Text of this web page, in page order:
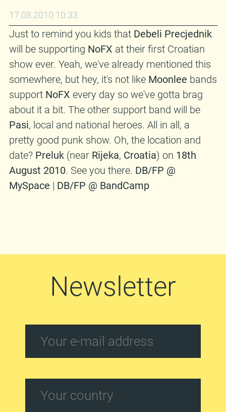
17.08.2010 10:33
Just to remind you kids that Debeli Precjednik
will be supporting NoFX at their first Croatian
show ever. Yeah, we've already mentioned this
somewhere, but hey, it's not like Moonlee bands
support NoFX every day so we've gotta brag
about it a bit. The other support band will be
Pasi, local and national heroes. All in all, a
pretty good punk show. Oh, the location and
date? Preluk(near Rijeka, Croatia) on 18th
August 2010. See you there. DB/FP @
MySpace | DB/FP @ BandCamp
Newsletter